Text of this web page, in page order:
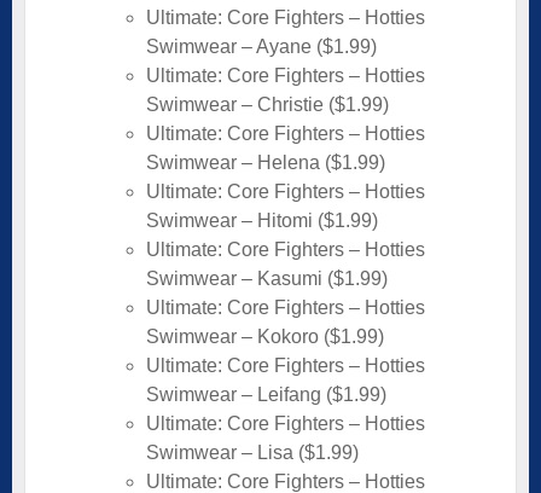
Ultimate: Core Fighters – Hotties
Swimwear – Ayane ($1.99)
Ultimate: Core Fighters – Hotties
Swimwear – Christie ($1.99)
Ultimate: Core Fighters – Hotties
Swimwear – Helena ($1.99)
Ultimate: Core Fighters – Hotties
Swimwear – Hitomi ($1.99)
Ultimate: Core Fighters – Hotties
Swimwear – Kasumi ($1.99)
Ultimate: Core Fighters – Hotties
Swimwear – Kokoro ($1.99)
Ultimate: Core Fighters – Hotties
Swimwear – Leifang ($1.99)
Ultimate: Core Fighters – Hotties
Swimwear – Lisa ($1.99)
Ultimate: Core Fighters – Hotties